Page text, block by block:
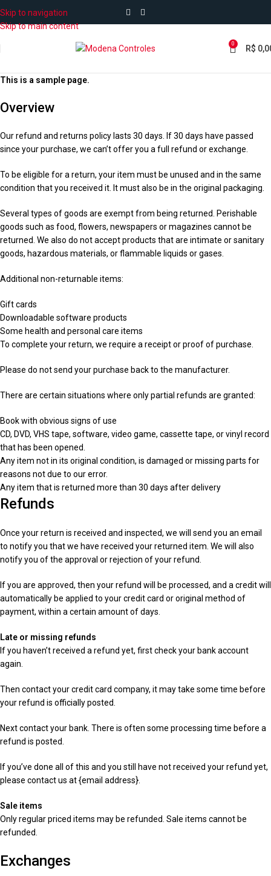
Skip to navigation
Skip to main content
0 R$
This is a sample page.
Overview
Our refund and returns policy lasts 30 days. If 30 days have passed
since your purchase, we can’t offer you a full refund or exchange.
To be eligible for a return, your item must be unused and in the same
condition that you received it. It must also be in the original packaging.
Several types of goods are exempt from being returned. Perishable
goods such as food, flowers, newspapers or magazines cannot be
returned. We also do not accept products that are intimate or sanitary
goods, hazardous materials, or flammable liquids or gases.
Additional non-returnable items:
Gift cards
Downloadable software products
Some health and personal care items
To complete your return, we require a receipt or proof of purchase.
Please do not send your purchase back to the manufacturer.
There are certain situations where only partial refunds are granted:
Book with obvious signs of use
CD, DVD, VHS tape, software, video game, cassette tape, or vinyl record
that has been opened.
Any item not in its original condition, is damaged or missing parts for
reasons not due to our error.
Any item that is returned more than 30 days after delivery
Refunds
Once your return is received and inspected, we will send you an email
to notify you that we have received your returned item. We will also
notify you of the approval or rejection of your refund.
If you are approved, then your refund will be processed, and a credit will
automatically be applied to your credit card or original method of
payment, within a certain amount of days.
Late or missing refunds
If you haven’t received a refund yet, first check your bank account
again.
Then contact your credit card company, it may take some time before
your refund is officially posted.
Next contact your bank. There is often some processing time before a
refund is posted.
If you’ve done all of this and you still have not received your refund yet,
please contact us at {email address}.
Sale items
Only regular priced items may be refunded. Sale items cannot be
refunded.
Exchanges